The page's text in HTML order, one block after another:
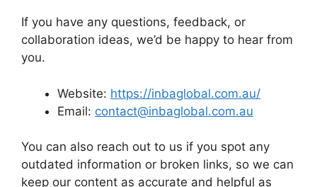
If you have any questions, feedback, or
collaboration ideas, we’d be happy to hear from
you.
Website: https://inbaglobal.com.au/
Email: contact@inbaglobal.com.au
You can also reach out to us if you spot any
outdated information or broken links, so we can
keep our content as accurate and helpful as